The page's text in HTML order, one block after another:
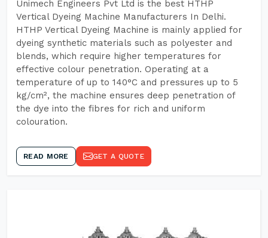
Unimech Engineers Pvt Ltd is the best HTHP
Vertical Dyeing Machine Manufacturers In Delhi.
HTHP Vertical Dyeing Machine is mainly applied for
dyeing synthetic materials such as polyester and
blends, which require higher temperatures for
effective colour penetration. Operating at a
temperature of up to 140°C and pressures up to 5
kg/cm², the machine ensures deep penetration of
the dye into the fibres for rich and uniform
colouration.
READ MORE GET A QUOTE